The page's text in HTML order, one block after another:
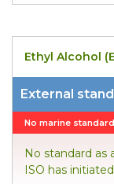
Ethyl Alcohol
External
No marine
No standard as
ISO has